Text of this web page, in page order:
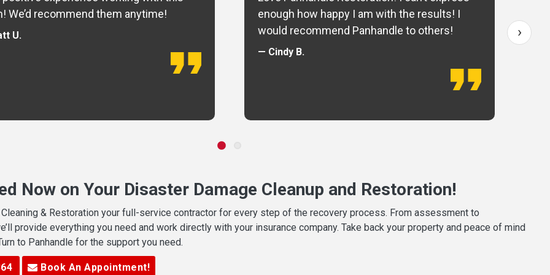
We’d recommend them anytime!
U.
enough how happy I am with the results! I
would recommend Panhandle to others!
— Cindy B.
›
Now on Your Disaster Damage Cleanup and Restoration!
Cleaning & Restoration your full-service contractor for every step of the recovery process. From assessment to
provide everything you need and work directly with your insurance company. Take back your property and peace of mind
to Panhandle for the support you need.
Book An Appointment!